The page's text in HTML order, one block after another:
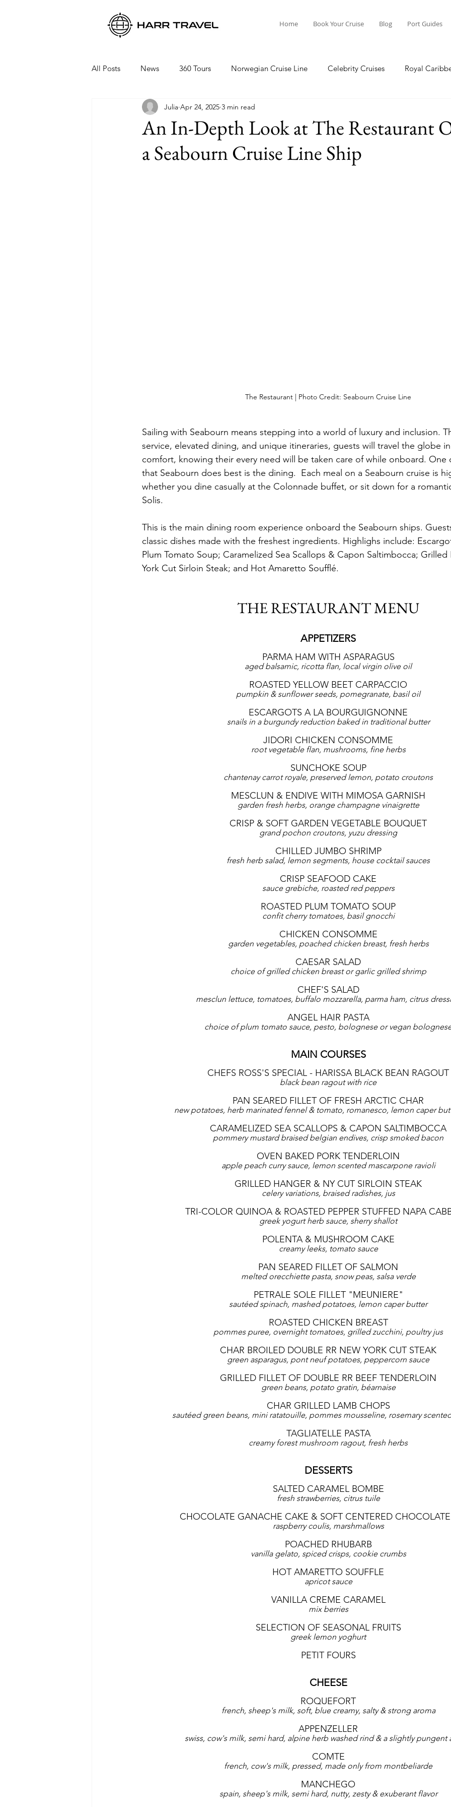
Home Book Your Cruise Blog Port Guides
All Posts News 360 Tours Norwegian Cruise Line Celebrity Cruises Royal
Viking Ocean Cruises Oceania Cruises
Regent Seven Seas Packing Guide Seabourn Cruise Line
An In-Depth Look at The Restaurant
a Seabourn Cruise Line Ship
Julia Apr 24, 2025 3 min read
The Restaurant | Photo Credit: Seabourn Cruise Line
Sailing with Seabourn means stepping into a world of luxury and inclusion.
service, elevated dining, and unique itineraries, guests will travel the globe
comfort, knowing their every need will be taken care of while onboard.
that Seabourn does best is the dining.  Each meal on a Seabourn cruise is
whether you dine casually at the Colonnade buffet, or sit down for a
Solis.
This is the main dining room experience onboard the Seabourn ships.
classic dishes made with the freshest ingredients. Highlighs include:
Plum Tomato Soup; Caramelized Sea Scallops & Capon Saltimbocca;
York Cut Sirloin Steak; and Hot Amaretto Soufflé.
THE RESTAURANT MENU
APPETIZERS
PARMA HAM WITH ASPARAGUS
aged balsamic, ricotta flan, local virgin olive oil
ROASTED YELLOW BEET CARPACCIO
pumpkin & sunflower seeds, pomegranate, basil oil
ESCARGOTS A LA BOURGUIGNONNE
snails in a burgundy reduction baked in traditional butter
JIDORI CHICKEN CONSOMME
root vegetable flan, mushrooms, fine herbs
SUNCHOKE SOUP
chantenay carrot royale, preserved lemon, potato croutons
MESCLUN & ENDIVE WITH MIMOSA GARNISH
garden fresh herbs, orange champagne vinaigrette
CRISP & SOFT GARDEN VEGETABLE BOUQUET
grand pochon croutons, yuzu dressing
CHILLED JUMBO SHRIMP
fresh herb salad, lemon segments, house cocktail sauces
CRISP SEAFOOD CAKE
sauce grebiche, roasted red peppers
ROASTED PLUM TOMATO SOUP
confit cherry tomatoes, basil gnocchi
CHICKEN CONSOMME
garden vegetables, poached chicken breast, fresh herbs
CAESAR SALAD
choice of grilled chicken breast or garlic grilled shrimp
CHEF'S SALAD
mesclun lettuce, tomatoes, buffalo mozzarella, parma ham, citrus
ANGEL HAIR PASTA
choice of plum tomato sauce, pesto, bolognese or vegan
MAIN COURSES
CHEFS ROSS'S SPECIAL - HARISSA BLACK BEAN RAGOUT
black bean ragout with rice
PAN SEARED FILLET OF FRESH ARCTIC CHAR
new potatoes, herb marinated fennel & tomato, romanesco, lemon caper
CARAMELIZED SEA SCALLOPS & CAPON SALTIMBOCCA
pommery mustard braised belgian endives, crisp smoked bacon
OVEN BAKED PORK TENDERLOIN
apple peach curry sauce, lemon scented mascarpone ravioli
GRILLED HANGER & NY CUT SIRLOIN STEAK
celery variations, braised radishes, jus
TRI-COLOR QUINOA & ROASTED PEPPER STUFFED NAPA
greek yogurt herb sauce, sherry shallot
POLENTA & MUSHROOM CAKE
creamy leeks, tomato sauce
PAN SEARED FILLET OF SALMON
melted orecchiette pasta, snow peas, salsa verde
PETRALE SOLE FILLET "MEUNIERE"
sautéed spinach, mashed potatoes, lemon caper butter
ROASTED CHICKEN BREAST
pommes puree, overnight tomatoes, grilled zucchini, poultry jus
CHAR BROILED DOUBLE RR NEW YORK CUT STEAK
green asparagus, pont neuf potatoes, peppercorn sauce
GRILLED FILLET OF DOUBLE RR BEEF TENDERLOIN
green beans, potato gratin, béarnaise
CHAR GRILLED LAMB CHOPS
sautéed green beans, mini ratatouille, pommes mousseline, rosemary
TAGLIATELLE PASTA
creamy forest mushroom ragout, fresh herbs
DESSERTS
SALTED CARAMEL BOMBE
fresh strawberries, citrus tuile
CHOCOLATE GANACHE CAKE & SOFT CENTERED
raspberry coulis, marshmallows
POACHED RHUBARB
vanilla gelato, spiced crisps, cookie crumbs
HOT AMARETTO SOUFFLE
apricot sauce
VANILLA CREME CARAMEL
mix berries
SELECTION OF SEASONAL FRUITS
greek lemon yoghurt
PETIT FOURS
CHEESE
ROQUEFORT
french, sheep's milk, soft, blue creamy, salty & strong aroma
APPENZELLER
swiss, cow's milk, semi hard, alpine herb washed rind & a slightly pungent
COMTE
french, cow's milk, pressed, made only from montbeliarde
MANCHEGO
spain, sheep's milk, semi hard, nutty, zesty & exuberant flavor